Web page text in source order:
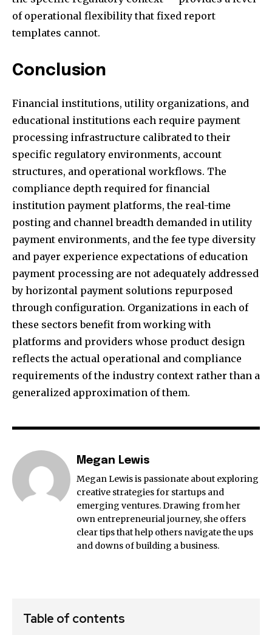
of operational flexibility that fixed report
templates cannot.
Conclusion
Financial institutions, utility organizations, and
educational institutions each require payment
processing infrastructure calibrated to their
specific regulatory environments, account
structures, and operational workflows. The
compliance depth required for financial
institution payment platforms, the real-time
posting and channel breadth demanded in utility
payment environments, and the fee type diversity
and payer experience expectations of education
payment processing are not adequately addressed
by horizontal payment solutions repurposed
through configuration. Organizations in each of
these sectors benefit from working with
platforms and providers whose product design
reflects the actual operational and compliance
requirements of the industry context rather than a
generalized approximation of them.
Megan Lewis
Megan Lewis is passionate about exploring
creative strategies for startups and
emerging ventures. Drawing from her
own entrepreneurial journey, she offers
clear tips that help others navigate the ups
and downs of building a business.
Table of contents